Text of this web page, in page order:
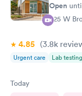
Open
525 W
4.85 (3.8k
Urgent care Lab testing
Today